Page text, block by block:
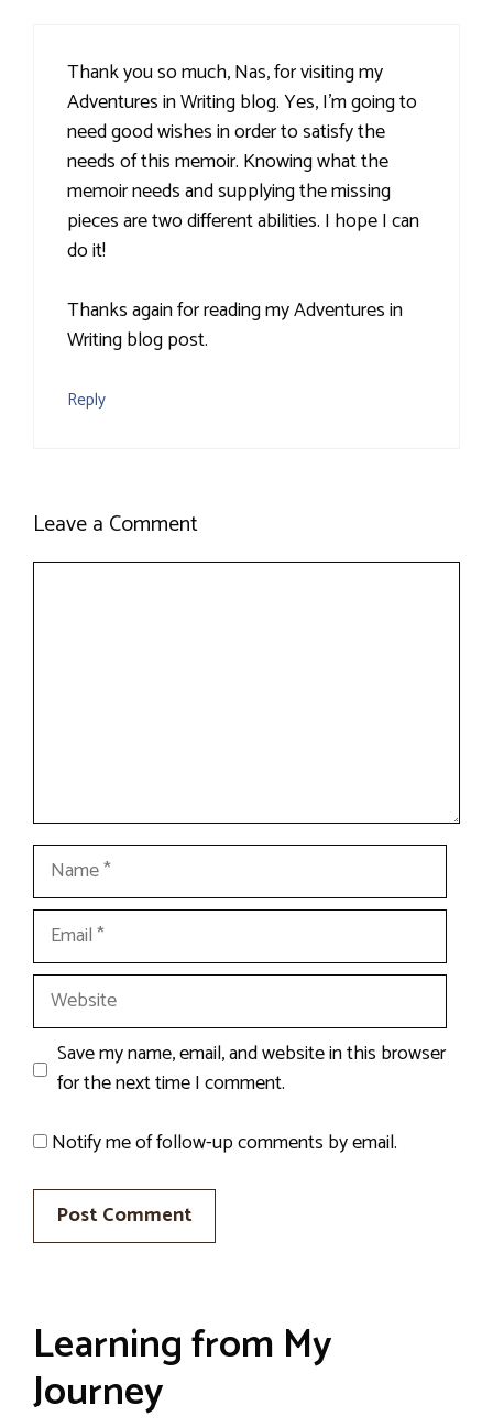
Thank you so much, Nas, for visiting my
Adventures in Writing blog. Yes, I'm going to
need good wishes in order to satisfy the
needs of this memoir. Knowing what the
memoir needs and supplying the missing
pieces are two different abilities. I hope I can
do it!
Thanks again for reading my Adventures in
Writing blog post.
Reply
Leave a Comment
Name
Email
Website
Save my name, email, and website in this browser
for the next time I comment.
Notify me of follow-up comments by email.
Learning from My
Journey